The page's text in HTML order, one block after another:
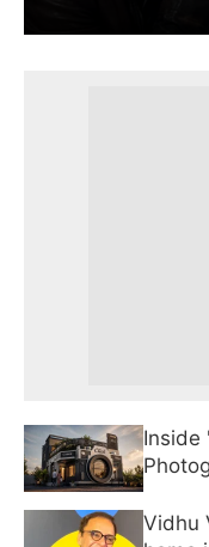
Inside
Vidhu